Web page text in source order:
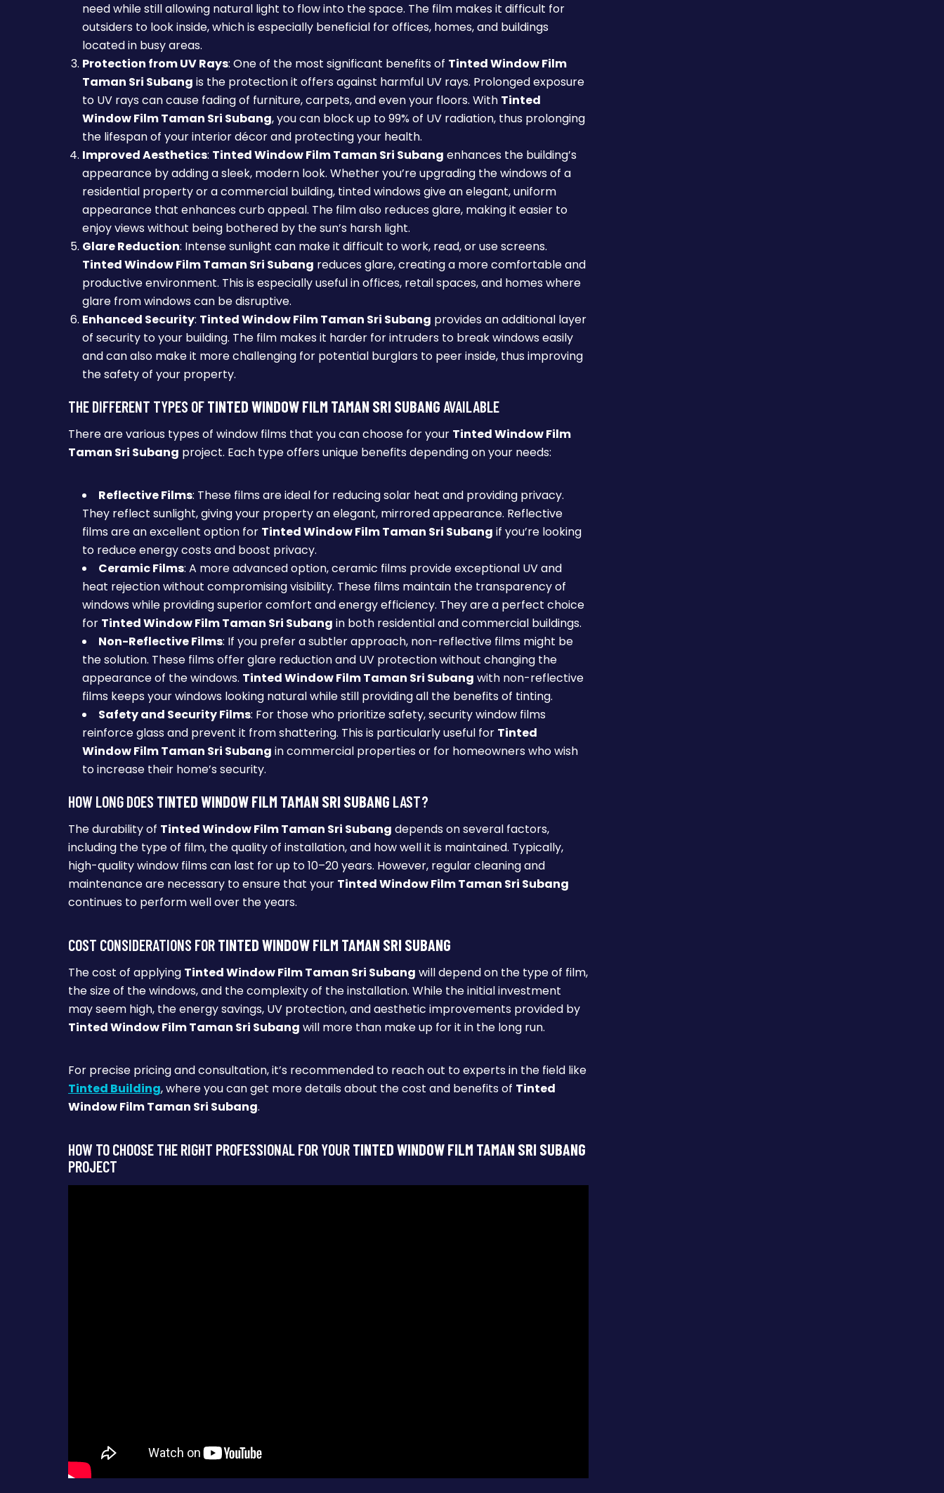
need while still allowing natural light to flow into the space. The film makes it difficult for
outsiders to look inside, which is especially beneficial for offices, homes, and buildings
located in busy areas.
Protection from UV Rays: One of the most significant benefits of Tinted Window Film
Taman Sri Subang is the protection it offers against harmful UV rays. Prolonged exposure
to UV rays can cause fading of furniture, carpets, and even your floors. With Tinted
Window Film Taman Sri Subang, you can block up to 99% of UV radiation, thus prolonging
the lifespan of your interior décor and protecting your health.
Improved Aesthetics: Tinted Window Film Taman Sri Subang enhances the building’s
appearance by adding a sleek, modern look. Whether you’re upgrading the windows of a
residential property or a commercial building, tinted windows give an elegant, uniform
appearance that enhances curb appeal. The film also reduces glare, making it easier to
enjoy views without being bothered by the sun’s harsh light.
Glare Reduction: Intense sunlight can make it difficult to work, read, or use screens.
Tinted Window Film Taman Sri Subang reduces glare, creating a more comfortable and
productive environment. This is especially useful in offices, retail spaces, and homes where
glare from windows can be disruptive.
Enhanced Security: Tinted Window Film Taman Sri Subang provides an additional layer
of security to your building. The film makes it harder for intruders to break windows easily
and can also make it more challenging for potential burglars to peer inside, thus improving
the safety of your property.
THE DIFFERENT TYPES OFTINTED WINDOW FILM TAMAN SRI SUBANG AVAILABLE
There are various types of window films that you can choose for your Tinted Window Film
Taman Sri Subang project. Each type offers unique benefits depending on your needs:
Reflective Films: These films are ideal for reducing solar heat and providing privacy.
They reflect sunlight, giving your property an elegant, mirrored appearance. Reflective
films are an excellent option for Tinted Window Film Taman Sri Subang if you’re looking
to reduce energy costs and boost privacy.
Ceramic Films: A more advanced option, ceramic films provide exceptional UV and
heat rejection without compromising visibility. These films maintain the transparency of
windows while providing superior comfort and energy efficiency. They are a perfect choice
for Tinted Window Film Taman Sri Subang in both residential and commercial buildings.
Non-Reflective Films: If you prefer a subtler approach, non-reflective films might be
the solution. These films offer glare reduction and UV protection without changing the
appearance of the windows. Tinted Window Film Taman Sri Subang with non-reflective
films keeps your windows looking natural while still providing all the benefits of tinting.
Safety and Security Films: For those who prioritize safety, security window films
reinforce glass and prevent it from shattering. This is particularly useful for Tinted
Window Film Taman Sri Subang in commercial properties or for homeowners who wish
to increase their home’s security.
HOW LONG DOES TINTED WINDOW FILM TAMAN SRI SUBANG LAST?
The durability of Tinted Window Film Taman Sri Subang depends on several factors,
including the type of film, the quality of installation, and how well it is maintained. Typically,
high-quality window films can last for up to 10–20 years. However, regular cleaning and
maintenance are necessary to ensure that your Tinted Window Film Taman Sri Subang
continues to perform well over the years.
COST CONSIDERATIONS FORTINTED WINDOW FILM TAMAN SRI SUBANG
The cost of applying Tinted Window Film Taman Sri Subang will depend on the type of film,
the size of the windows, and the complexity of the installation. While the initial investment
may seem high, the energy savings, UV protection, and aesthetic improvements provided by
Tinted Window Film Taman Sri Subang will more than make up for it in the long run.
For precise pricing and consultation, it’s recommended to reach out to experts in the field like
Tinted Building, where you can get more details about the cost and benefits of Tinted
Window Film Taman Sri Subang.
HOW TO CHOOSE THE RIGHT PROFESSIONAL FOR YOURTINTED WINDOW FILM TAMAN SRI SUBANG
PROJECT